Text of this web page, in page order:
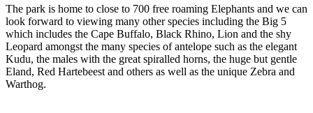
The park is home to close to 700 free roaming Elephants and we can
look forward to viewing many other species including the Big 5
which includes the Cape Buffalo, Black Rhino, Lion and the shy
Leopard amongst the many species of antelope such as the elegant
Kudu, the males with the great spiralled horns, the huge but gentle
Eland, Red Hartebeest and others as well as the unique Zebra and
Warthog.